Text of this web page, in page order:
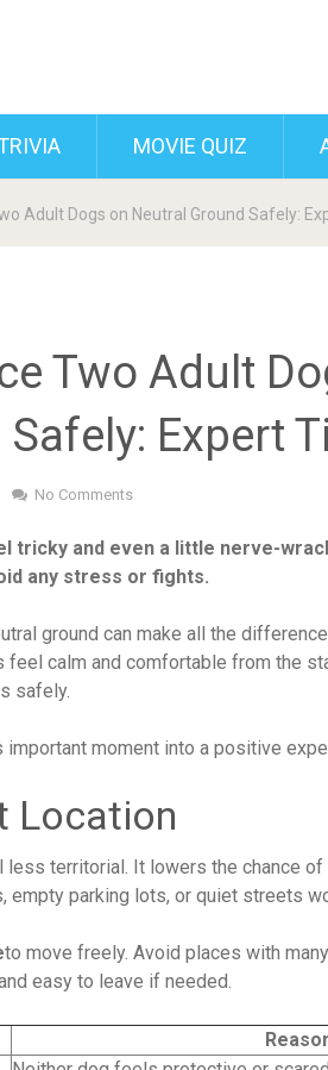
MOVIE QUIZ
Adult Dogs on Neutral Ground Safely:
Two Adult
Expert
No Comments
tricky and even a little nerve-
any stress or fights.
ground can make all the
calm and comfortable from the
safely.
important moment into a positive
Location
territorial. It lowers the chance
parking lots, or quiet streets
to move freely. Avoid places with
easy to leave if needed.